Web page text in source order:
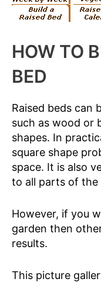
HOW TO
BED
Raised beds can
such as wood or
shapes. In
square shape
space. It is also
to all parts of the
However, if you
garden then
results.
This picture